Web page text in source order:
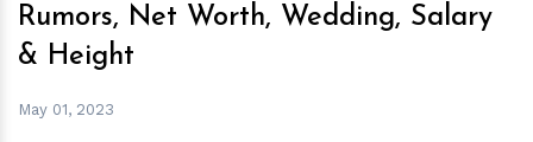
Rumors, Net Worth, Wedding, Salary
& Height
May 01, 2023